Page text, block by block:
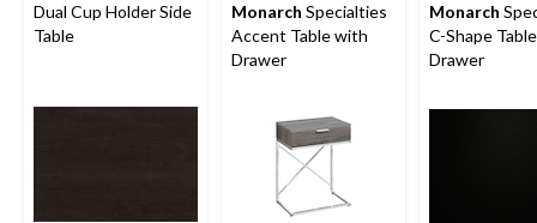
Dual Cup Holder Side
Table
Monarch Specialties
Accent Table with
Drawer
Monarch
C-Shape Table
Drawer